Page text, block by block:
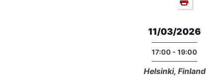
11/03/2026
17:00 - 19:00
Helsinki, Finland